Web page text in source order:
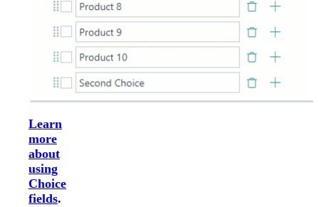
Learn
more
about
using
Choice
fields.